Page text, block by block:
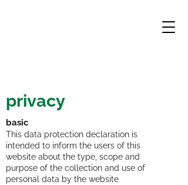
privacy
basic
This data protection declaration is
intended to inform the users of this
website about the type, scope and
purpose of the collection and use of
personal data by the website